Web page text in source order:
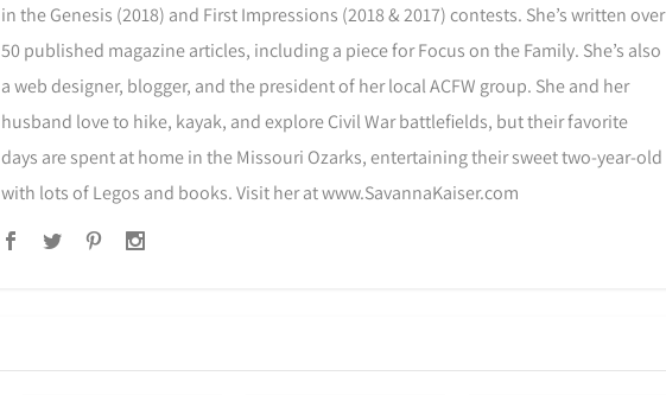
in the Genesis (2018) and First Impressions (2018 & 2017) contests. She’s written over
50 published magazine articles, including a piece for Focus on the Family. She’s also
a web designer, blogger, and the president of her local ACFW group. She and her
husband love to hike, kayak, and explore Civil War battlefields, but their favorite
days are spent at home in the Missouri Ozarks, entertaining their sweet two-year-old
with lots of Legos and books. Visit her at www.SavannaKaiser.com